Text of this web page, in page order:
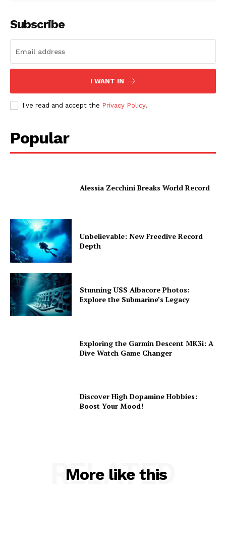
Subscribe
I WANT IN
I've read and accept the Privacy Policy.
Popular
Alessia Zecchini Breaks World Record
Unbelievable: New Freedive Record
Depth
Stunning USS Albacore Photos:
Explore the Submarine’s Legacy
Exploring the Garmin Descent MK3i: A
Dive Watch Game Changer
Discover High Dopamine Hobbies:
Boost Your Mood!
More like this
RELATED